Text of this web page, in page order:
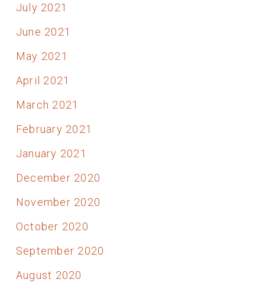
July 2021
June 2021
May 2021
April 2021
March 2021
February 2021
January 2021
December 2020
November 2020
October 2020
September 2020
August 2020